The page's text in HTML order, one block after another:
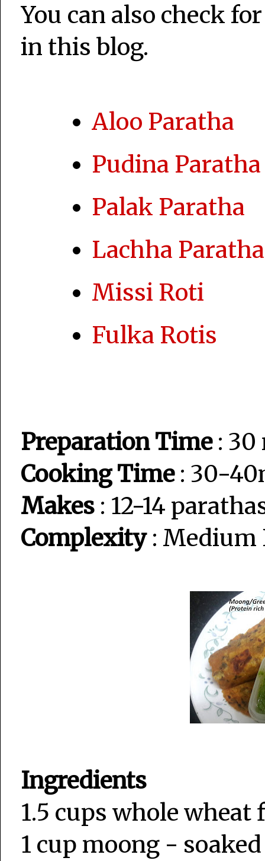
You can also check
in this blog.
Aloo Paratha
Pudina Paratha
Palak Paratha
Lachha Paratha
Missi Roti
Fulka Rotis
Preparation Time: 30
Cooking Time: 30-
Makes : 12-14
Complexity: Medium
Ingredients
1.5 cups whole wheat
1 cup moong -